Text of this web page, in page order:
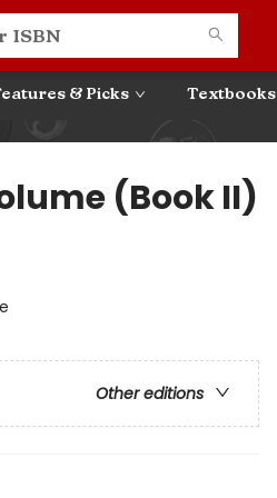
& Picks Textbooks
(Book II)
Other editions